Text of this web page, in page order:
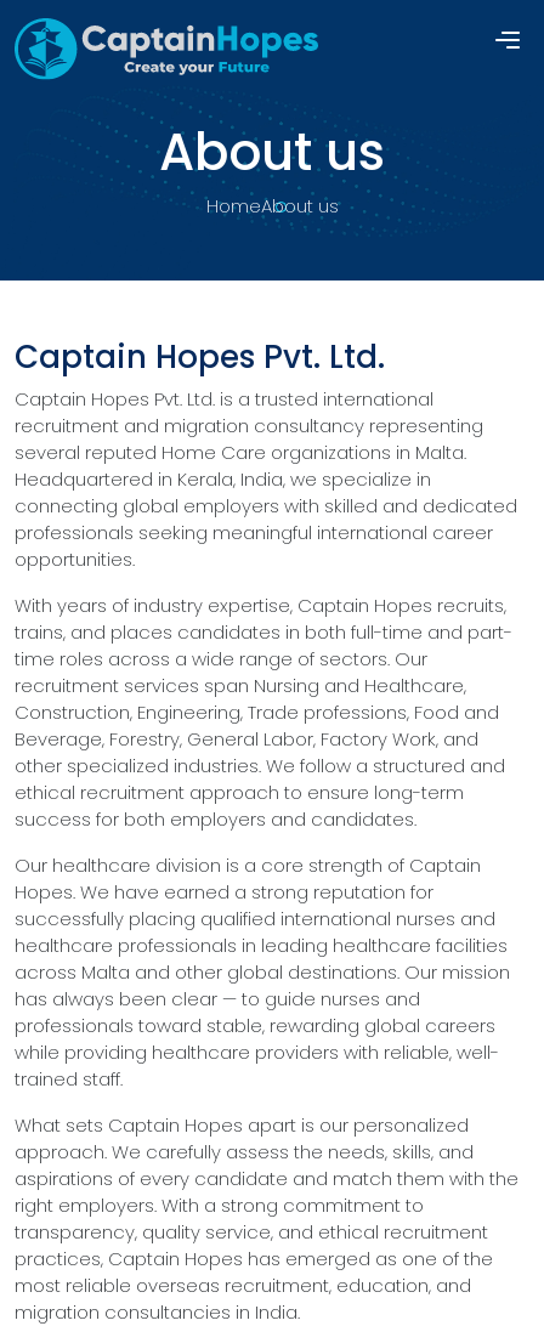
About us
HomeAbout us
Captain Hopes Pvt. Ltd.
Captain Hopes Pvt. Ltd. is a trusted international
recruitment and migration consultancy representing
several reputed Home Care organizations in Malta.
Headquartered in Kerala, India, we specialize in
connecting global employers with skilled and dedicated
professionals seeking meaningful international career
opportunities.
With years of industry expertise, Captain Hopes recruits,
trains, and places candidates in both full-time and part-
time roles across a wide range of sectors. Our
recruitment services span Nursing and Healthcare,
Construction, Engineering, Trade professions, Food and
Beverage, Forestry, General Labor, Factory Work, and
other specialized industries. We follow a structured and
ethical recruitment approach to ensure long-term
success for both employers and candidates.
Our healthcare division is a core strength of Captain
Hopes. We have earned a strong reputation for
successfully placing qualified international nurses and
healthcare professionals in leading healthcare facilities
across Malta and other global destinations. Our mission
has always been clear — to guide nurses and
professionals toward stable, rewarding global careers
while providing healthcare providers with reliable, well-
trained staff.
What sets Captain Hopes apart is our personalized
approach. We carefully assess the needs, skills, and
aspirations of every candidate and match them with the
right employers. With a strong commitment to
transparency, quality service, and ethical recruitment
practices, Captain Hopes has emerged as one of the
most reliable overseas recruitment, education, and
migration consultancies in India.